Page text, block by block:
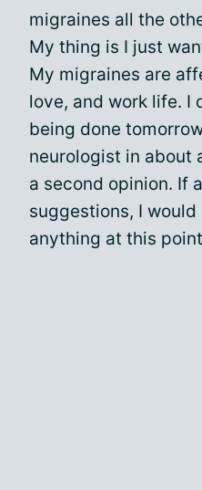
migraines all the
My thing is I just
My migraines are
love, and work life. I
being done
neurologist in about
a second opinion. If
suggestions, I
anything at this